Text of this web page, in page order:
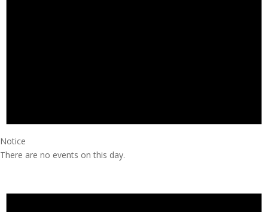
Notice
There are no events on this day.